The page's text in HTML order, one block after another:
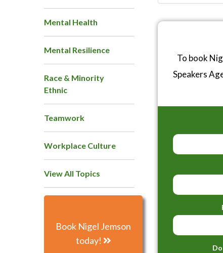
Mental Health
Mental Resilience
Race & Minority
Ethnic
Teamwork
Workplace Culture
View All Topics
Book Nigel Jemson
today!
To book
Speakers